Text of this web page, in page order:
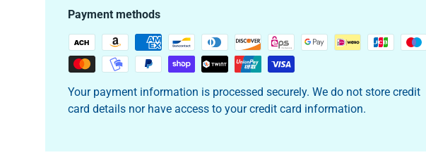
Payment methods
Your payment information is processed securely. We do not store credit
card details nor have access to your credit card information.